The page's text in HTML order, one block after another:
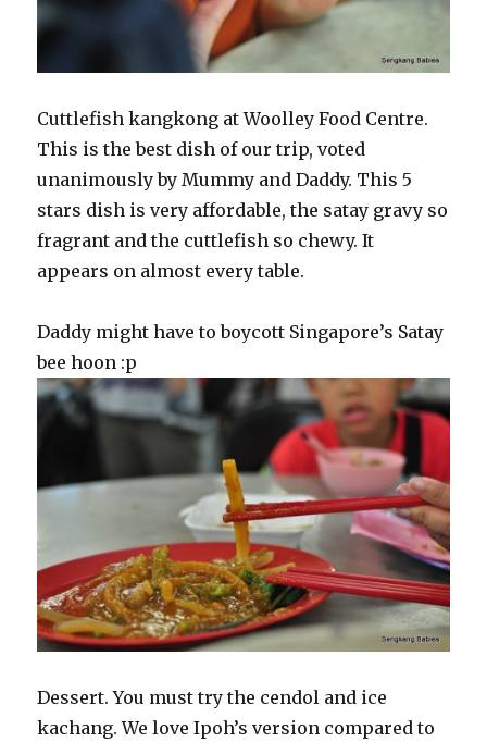
Cuttlefish kangkong at Woolley Food Centre.
This is the best dish of our trip, voted
unanimously by Mummy and Daddy. This 5
stars dish is very affordable, the satay gravy so
fragrant and the cuttlefish so chewy. It
appears on almost every table.
Daddy might have to boycott Singapore’s Satay
bee hoon :p
Dessert. You must try the cendol and ice
kachang. We love Ipoh’s version compared to